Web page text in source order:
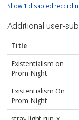
Show 1 disabled
Additional user-
Title
Existentialism on
Prom Night
Existentialism On
Prom Night